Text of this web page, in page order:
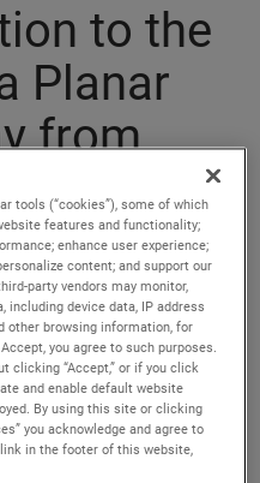
to the
Planar
from
with a
Field
for an algorithm for
inversion of the
tools (“cookies”), some of which
features and functionality;
enhance user experience;
content; and support our
party vendors may monitor,
including device data, IP address
other browsing information, for
you agree to such purposes.
clicking “Accept,” or if you click
and enable default website
By using this site or clicking
you acknowledge and agree to
in the footer of this website,